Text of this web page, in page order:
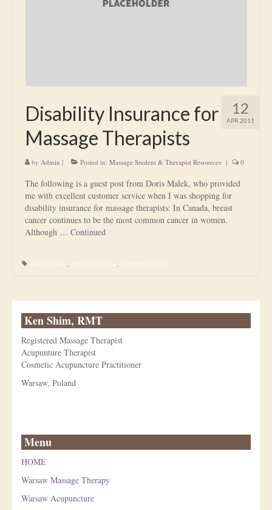
Is Apuncture Safe?
Contact
Rates
Download Forms
About Ken
12
APR 2011
Disability Insurance for
Massage Therapists
by Admin | Posted in: Massage Student & Therapist Resources | 0
The following is a guest post from Doris Malek, who provided
me with excellent customer service when I was shopping for
disability insurance for massage therapists: In Canada, breast
cancer continues to be the most common cancer in women.
Although … Continued
cancer insurance, critical illness plan , disability insurance
Ken Shim, RMT
Registered Massage Therapist
Acupunture Therapist
Cosmetic Acupuncture Practitioner
Warsaw, Poland
Menu
HOME
Warsaw Massage Therapy
Warsaw Acupuncture